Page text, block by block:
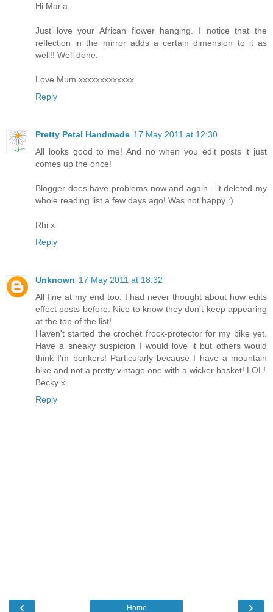
Hi Maria,
Just love your African flower hanging. I notice that the
reflection in the mirror adds a certain dimension to it as
well!! Well done.
Love Mum xxxxxxxxxxxxx
Reply
Pretty Petal Handmade 17 May 2011 at 12:30
All looks good to me! And no when you edit posts it just
comes up the once!
Blogger does have problems now and again - it deleted my
whole reading list a few days ago! Was not happy :)
Rhi x
Reply
Unknown 17 May 2011 at 18:32
All fine at my end too. I had never thought about how edits
effect posts before. Nice to know they don't keep appearing
at the top of the list!
Haven't started the crochet frock-protector for my bike yet.
Have a sneaky suspicion I would love it but others would
think I'm bonkers! Particularly because I have a mountain
bike and not a pretty vintage one with a wicker basket! LOL!
Becky x
Reply
‹ ›
Home